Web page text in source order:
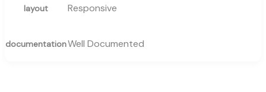
layout Responsive
documentationWell Documented